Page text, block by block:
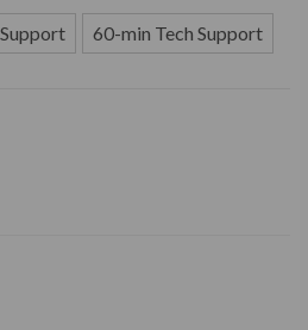
60-min Tech Support